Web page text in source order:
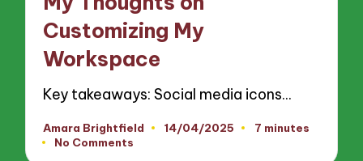
Customizing My
Workspace
Key takeaways: Social media icons…
Posted
by
Amara Brightfield 14/04/2025
7 minutes
No Comments